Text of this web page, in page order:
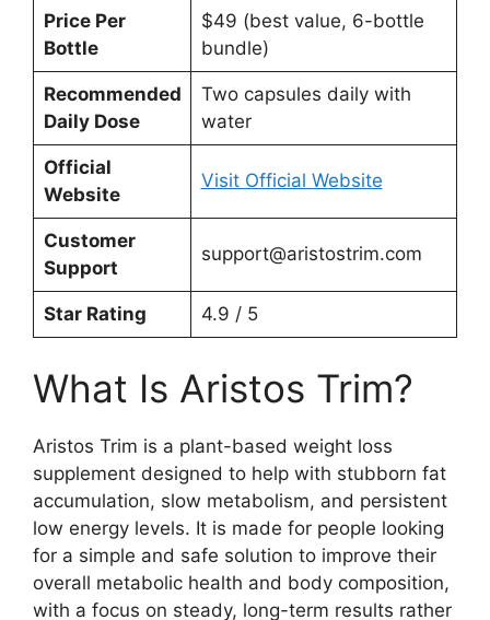
Price Per
Bottle
$49 (best value, 6-bottle
bundle)
Recommended
Daily Dose
Two capsules daily with
water
Official
Website
Visit Official Website
Customer
Support
support@aristostrim.com
Star Rating 4.9 / 5
What Is Aristos Trim?
Aristos Trim is a plant-based weight loss
supplement designed to help with stubborn fat
accumulation, slow metabolism, and persistent
low energy levels. It is made for people looking
for a simple and safe solution to improve their
overall metabolic health and body composition,
with a focus on steady, long-term results rather